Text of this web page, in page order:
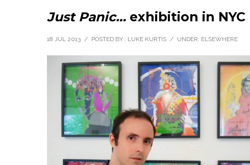
Just Panic… exhibition in NYC
18 JUL 2013 / POSTED BY : LUKE KURTIS / UNDER: ELSEWHERE